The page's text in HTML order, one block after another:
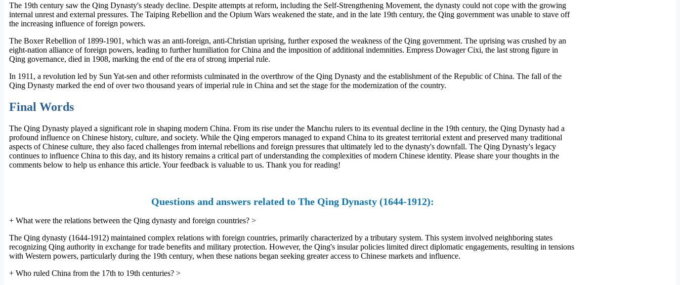
The 19th century saw the Qing Dynasty's steady decline. Despite attempts at reform, including the Self-Strengthening Movement, the dynasty could not cope with the growing
internal unrest and external pressures. The Taiping Rebellion and the Opium Wars weakened the state, and in the late 19th century, the Qing government was unable to stave off
the increasing influence of foreign powers.
The Boxer Rebellion of 1899-1901, which was an anti-foreign, anti-Christian uprising, further exposed the weakness of the Qing government. The uprising was crushed by an
eight-nation alliance of foreign powers, leading to further humiliation for China and the imposition of additional indemnities. Empress Dowager Cixi, the last strong figure in
Qing governance, died in 1908, marking the end of the era of strong imperial rule.
In 1911, a revolution led by Sun Yat-sen and other reformists culminated in the overthrow of the Qing Dynasty and the establishment of the Republic of China. The fall of the
Qing Dynasty marked the end of over two thousand years of imperial rule in China and set the stage for the modernization of the country.
Final Words
The Qing Dynasty played a significant role in shaping modern China. From its rise under the Manchu rulers to its eventual decline in the 19th century, the Qing Dynasty had a
profound influence on Chinese history, culture, and society. While the Qing emperors managed to expand China to its greatest territorial extent and preserved many traditional
aspects of Chinese culture, they also faced challenges from internal rebellions and foreign pressures that ultimately led to the dynasty's downfall. The Qing Dynasty's legacy
continues to influence China to this day, and its history remains a critical part of understanding the complexities of modern Chinese identity. Please share your thoughts in the
comments below to help us enhance this article. Your feedback is valuable to us. Thank you for reading!
Questions and answers related to The Qing Dynasty (1644-1912):
+ What were the relations between the Qing dynasty and foreign countries? >
The Qing dynasty (1644-1912) maintained complex relations with foreign countries, primarily characterized by a tributary system. This system involved neighboring states
recognizing Qing authority in exchange for trade benefits and military protection. However, the Qing's insular policies limited direct diplomatic engagements, resulting in tensions
with Western powers, particularly during the 19th century, when these nations began seeking greater access to Chinese markets and influence.
+ Who ruled China from the 17th to 19th centuries? >